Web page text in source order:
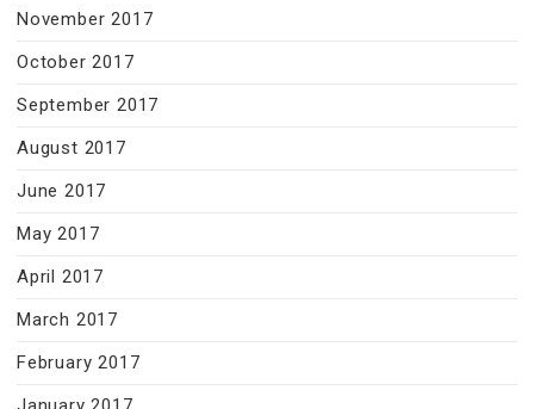
November 2017
October 2017
September 2017
August 2017
June 2017
May 2017
April 2017
March 2017
February 2017